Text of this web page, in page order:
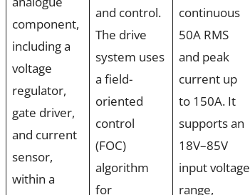
component,
including a
voltage
regulator,
gate driver,
and current
sensor,
within a
and control.
The drive
system uses
a field-
oriented
control
(FOC)
algorithm
for
continuous
50A RMS
and peak
current up
to 150A. It
supports an
18V–85V
input voltage
range,